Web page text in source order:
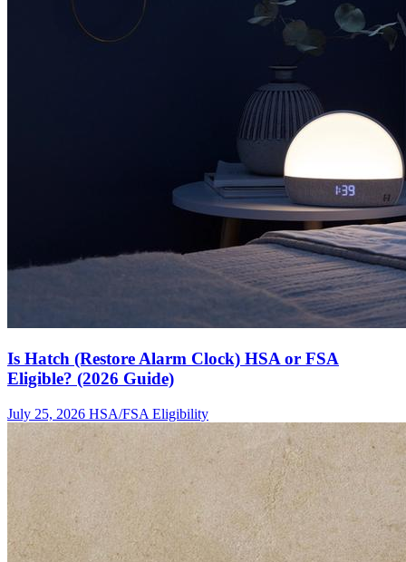
Is Hatch (Restore Alarm Clock) HSA or FSA
Eligible? (2026 Guide)
July 25, 2026 HSA/FSA Eligibility